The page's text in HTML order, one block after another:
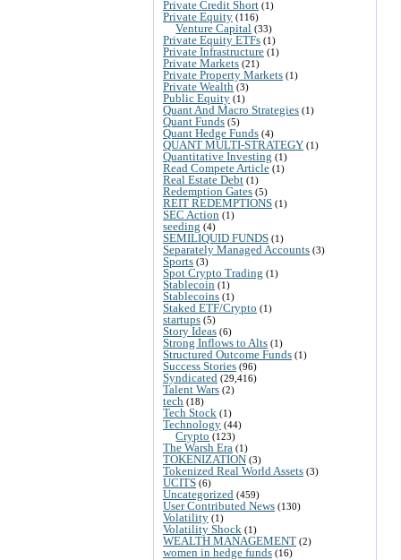
Private Credit Short (1)
Private Equity (116)
Venture Capital (33)
Private Equity ETFs (1)
Private Infrastructure (1)
Private Markets (21)
Private Property Markets (1)
Private Wealth (3)
Public Equity (1)
Quant And Macro Strategies (1)
Quant Funds (5)
Quant Hedge Funds (4)
QUANT MULTI-STRATEGY (1)
Quantitative Investing (1)
Read Compete Article (1)
Real Estate Debt (1)
Redemption Gates (5)
REIT REDEMPTIONS (1)
SEC Action (1)
seeding (4)
SEMILIQUID FUNDS (1)
Separately Managed Accounts (3)
Sports (3)
Spot Crypto Trading (1)
Stablecoin (1)
Stablecoins (1)
Staked ETF/Crypto (1)
startups (5)
Story Ideas (6)
Strong Inflows to Alts (1)
Structured Outcome Funds (1)
Success Stories (96)
Syndicated (29,416)
Talent Wars (2)
tech (18)
Tech Stock (1)
Technology (44)
Crypto (123)
The Warsh Era (1)
TOKENIZATION (3)
Tokenized Real World Assets (3)
UCITS (6)
Uncategorized (459)
User Contributed News (130)
Volatility (1)
Volatility Shock (1)
WEALTH MANAGEMENT (2)
women in hedge funds (16)